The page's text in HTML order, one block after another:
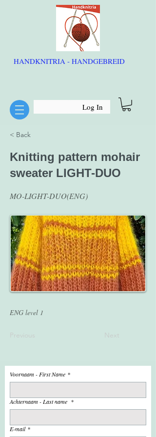
HANDKNITRIA - HANDGEBREID
Log In
< Back
Knitting pattern mohair
sweater LIGHT-DUO
MO-LIGHT-DUO(ENG)
ENG level 1
Previous Next
Voornaam - First Name *
Achternaam - Last name *
E-mail *